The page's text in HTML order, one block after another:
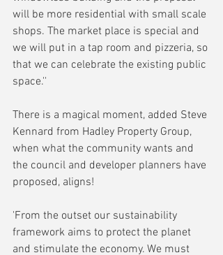
will be more residential with small scale
shops. The market place is special and
we will put in a tap room and pizzeria, so
that we can celebrate the existing public
space.''
There is a magical moment, added Steve
Kennard from Hadley Property Group,
when what the community wants and
the council and developer planners have
proposed, aligns!
'From the outset our sustainability
framework aims to protect the planet
and stimulate the economy. We must